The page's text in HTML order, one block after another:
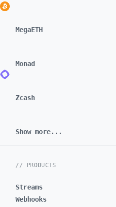
MegaETH
Monad
Zcash
Show more...
// PRODUCTS
Streams
Webhooks